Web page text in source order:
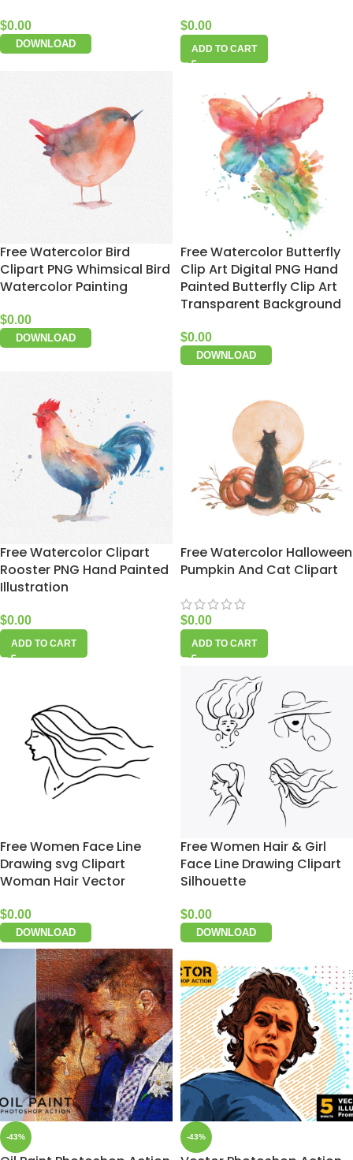
$0.00
DOWNLOAD
$0.00
ADD TO CART
Free Watercolor Bird
Clipart PNG Whimsical Bird
Watercolor Painting
$0.00
DOWNLOAD
Free Watercolor Butterfly
Clip Art Digital PNG Hand
Painted Butterfly Clip Art
Transparent Background
$0.00
DOWNLOAD
Free Watercolor Clipart
Rooster PNG Hand Painted
Illustration
$0.00
ADD TO CART
Free Watercolor Halloween
Pumpkin And Cat Clipart
$0.00
ADD TO CART
Free Women Face Line
Drawing svg Clipart
Woman Hair Vector
$0.00
DOWNLOAD
Free Women Hair & Girl
Face Line Drawing Clipart
Silhouette
$0.00
DOWNLOAD
-43% -43%